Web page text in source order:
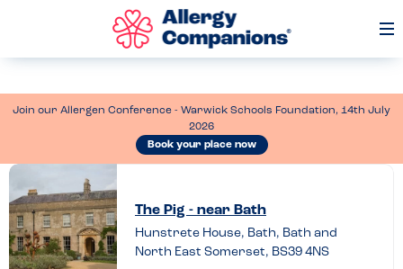
Join our Allergen Conference - Warwick Schools Foundation, 14th July
2026
Book your place now
Leave
a
review
of
The Pig - near Bath
Hunstrete House, Bath, Bath and
North East Somerset, BS39 4NS